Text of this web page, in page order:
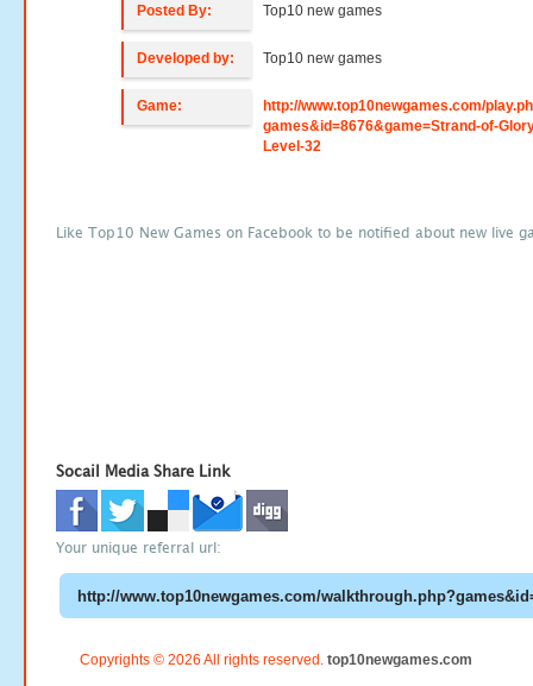
Posted By: Top10 new games
Developed by: Top10 new games
Game:
http://www.top10newgames.com/
games&id=8676&game=Strand-of-
Level-32
Like Top10 New Games on Facebook to be notified about new live
Socail Media Share Link
Your unique referral url:
Copyrights © 2026 All rights reserved. top10newgames.com